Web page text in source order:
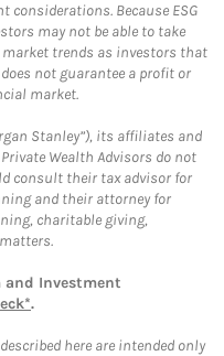
considerations. Because ESG
may not be able to take
trends as investors that
not guarantee a profit or
market.
Stanley”), its affiliates and
Wealth Advisors do not
consult their tax advisor for
and their attorney for
charitable giving,
Investment
.
here are intended only